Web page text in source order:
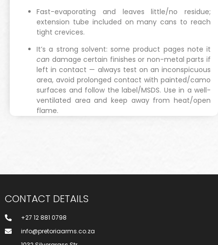
Fast-evaporating and leaves little/no residue;
extension tube included on many cans to reach
tight crevices.
It’s a strong solvent: some product pages note it
can damage certain finishes or non-metal parts if
left in contact — always test on an inconspicuous
area, avoid prolonged contact with painted/camo
surfaces and follow the label/MSDS. Use in a well-
ventilated area and keep away from heat/open
flame.
CONTACT DETAILS
+27 12 881 0798
info@pretoriaarms.co.za